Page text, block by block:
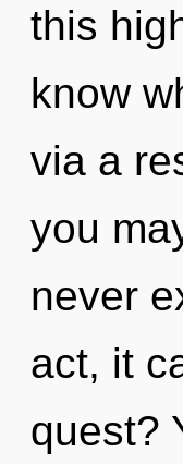
this
know
via a
you
never
act, it
quest?